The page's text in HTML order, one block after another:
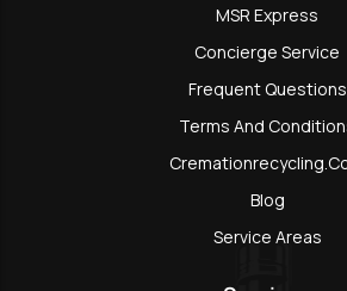
MSR Express
Concierge Service
Frequent Questions
Terms And
Blog
Service Areas